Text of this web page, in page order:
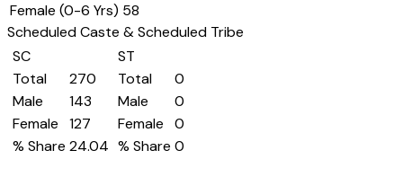
Female (0-6 Yrs) 58
Scheduled Caste & Scheduled Tribe
SC
Total
270
Male
143
Female
127
% Share 24.04
ST
Total
0
Male
0
Female
0
% Share 0